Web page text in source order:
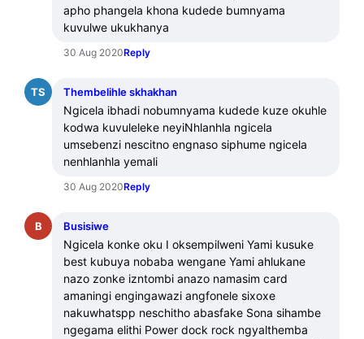
apho phangela khona kudede bumnyama
kuvulwe ukukhanya
30 Aug 2020Reply
TS Thembelihle skhakhan
Ngicela ibhadi nobumnyama kudede kuze okuhle
kodwa kuvuleleke neyiNhlanhla ngicela
umsebenzi nescitno engnaso siphume ngicela
nenhlanhla yemali
30 Aug 2020Reply
B Busisiwe
Ngicela konke oku I oksempilweni Yami kusuke
best kubuya nobaba wengane Yami ahlukane
nazo zonke izntombi anazo namasim card
amaningi engingawazi angfonele sixoxe
nakuwhatspp neschitho abasfake Sona sihambe
ngegama elithi Power dock rock ngyalthemba